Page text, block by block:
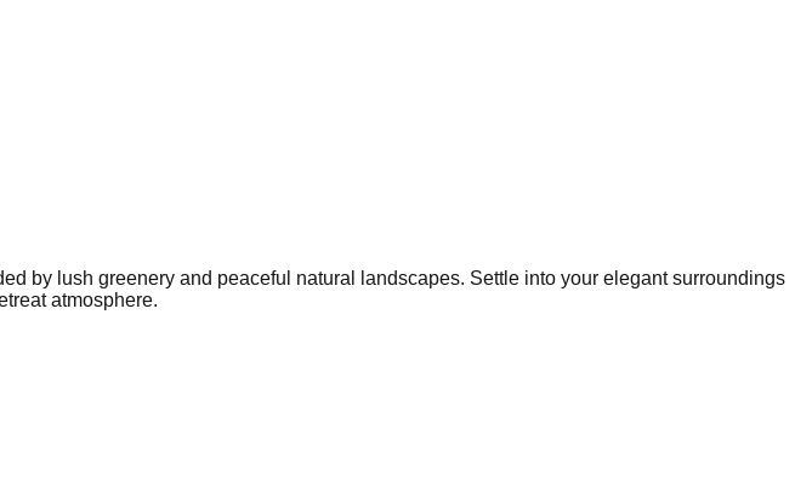
by lush greenery and peaceful natural landscapes. Settle into your elegant surroundings
atmosphere.